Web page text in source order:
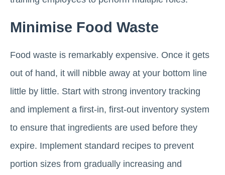
Minimise Food Waste
Food waste is remarkably expensive. Once it gets
out of hand, it will nibble away at your bottom line
little by little. Start with strong inventory tracking
and implement a first-in, first-out inventory system
to ensure that ingredients are used before they
expire. Implement standard recipes to prevent
portion sizes from gradually increasing and